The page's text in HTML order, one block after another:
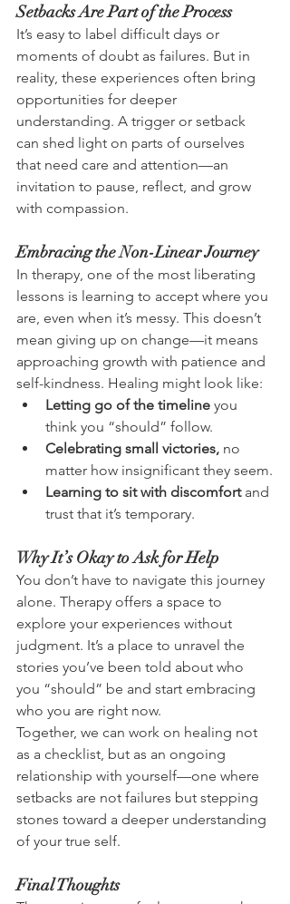
Setbacks Are Part of the Process
It’s easy to label difficult days or
moments of doubt as failures. But in
reality, these experiences often bring
opportunities for deeper
understanding. A trigger or setback
can shed light on parts of ourselves
that need care and attention—an
invitation to pause, reflect, and grow
with compassion.
Embracing the Non-Linear Journey
In therapy, one of the most liberating
lessons is learning to accept where you
are, even when it’s messy. This doesn’t
mean giving up on change—it means
approaching growth with patience and
self-kindness. Healing might look like:
Letting go of the timeline you
think you “should” follow.
Celebrating small victories, no
matter how insignificant they seem.
Learning to sit with discomfort and
trust that it’s temporary.
Why It’s Okay to Ask for Help
You don’t have to navigate this journey
alone. Therapy offers a space to
explore your experiences without
judgment. It’s a place to unravel the
stories you’ve been told about who
you “should” be and start embracing
who you are right now.
Together, we can work on healing not
as a checklist, but as an ongoing
relationship with yourself—one where
setbacks are not failures but stepping
stones toward a deeper understanding
of your true self.
Final Thoughts